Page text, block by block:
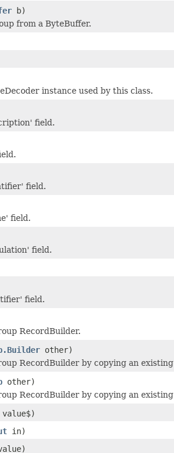
b)
from a ByteBuffer.
instance used by this class.
field.
field.
field.
field.
field.
RecordBuilder.
other)
RecordBuilder by copying an
other)
RecordBuilder by copying an
value$)
in)